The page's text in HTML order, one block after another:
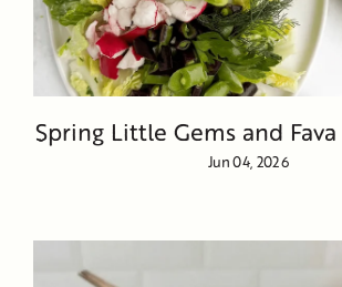
Spring Little Gems and Fava
Jun 04, 2026